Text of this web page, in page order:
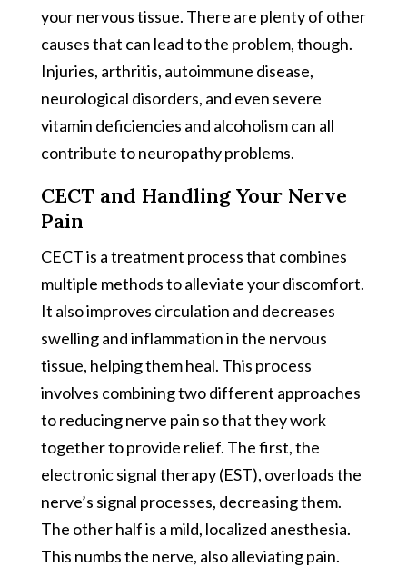
your nervous tissue. There are plenty of other
causes that can lead to the problem, though.
Injuries, arthritis, autoimmune disease,
neurological disorders, and even severe
vitamin deficiencies and alcoholism can all
contribute to neuropathy problems.
CECT and Handling Your Nerve
Pain
CECT is a treatment process that combines
multiple methods to alleviate your discomfort.
It also improves circulation and decreases
swelling and inflammation in the nervous
tissue, helping them heal. This process
involves combining two different approaches
to reducing nerve pain so that they work
together to provide relief. The first, the
electronic signal therapy (EST), overloads the
nerve’s signal processes, decreasing them.
The other half is a mild, localized anesthesia.
This numbs the nerve, also alleviating pain.